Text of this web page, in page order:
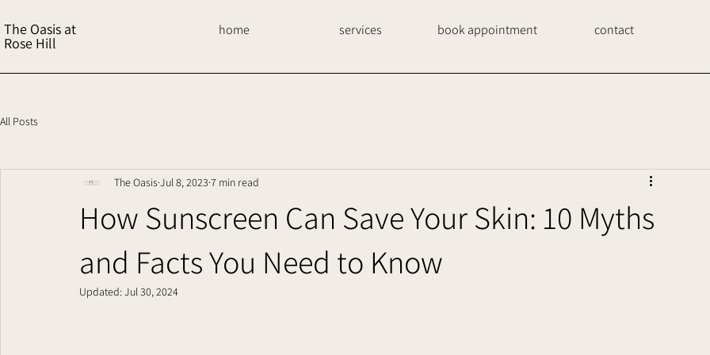
The Oasis at
Rose Hill
home services book appointment contact
All Posts
How Sunscreen Can Save Your Skin: 10 Myths
and Facts You Need to Know
The OasisJul 8, 2023 7 min read
Updated:Jul 30, 2024